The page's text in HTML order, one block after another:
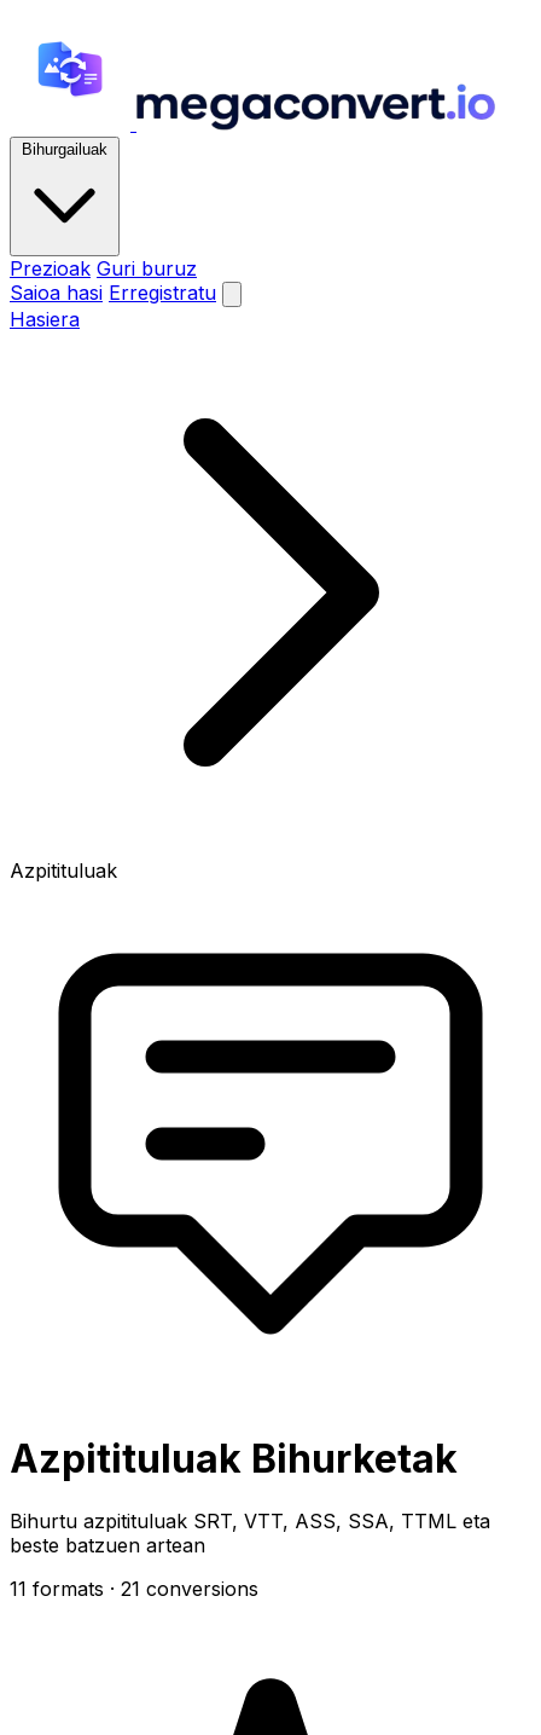
Bihurgailuak
Prezioak Guri buruz
Saioa hasi Erregistratu
Hasiera
Azpitituluak
Azpitituluak Bihurketak
Bihurtu azpitituluak SRT, VTT, ASS, SSA, TTML eta
beste batzuen artean
11 formats · 21 conversions